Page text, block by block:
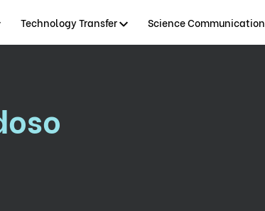
Technology Transfer Science Communication